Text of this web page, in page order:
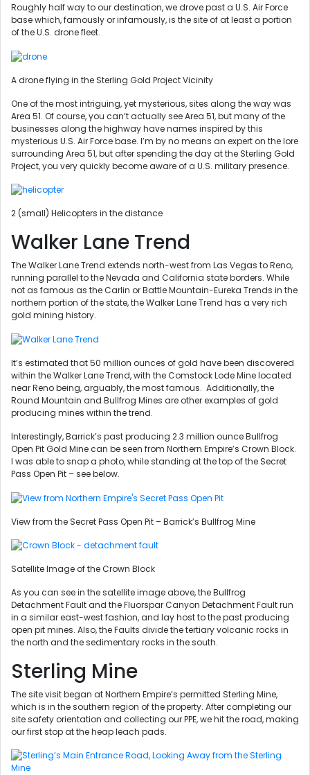
Roughly half way to our destination, we drove past a U.S. Air Force
base which, famously or infamously, is the site of at least a portion
of the U.S. drone fleet.
A drone flying in the Sterling Gold Project Vicinity
One of the most intriguing, yet mysterious, sites along the way was
Area 51. Of course, you can’t actually see Area 51, but many of the
businesses along the highway have names inspired by this
mysterious U.S. Air Force base. I’m by no means an expert on the lore
surrounding Area 51, but after spending the day at the Sterling Gold
Project, you very quickly become aware of a U.S. military presence.
2 (small) Helicopters in the distance
Walker Lane Trend
The Walker Lane Trend extends north-west from Las Vegas to Reno,
running parallel to the Nevada and California state borders. While
not as famous as the Carlin or Battle Mountain-Eureka Trends in the
northern portion of the state, the Walker Lane Trend has a very rich
gold mining history.
It’s estimated that 50 million ounces of gold have been discovered
within the Walker Lane Trend, with the Comstock Lode Mine located
near Reno being, arguably, the most famous. Additionally, the
Round Mountain and Bullfrog Mines are other examples of gold
producing mines within the trend.
Interestingly, Barrick’s past producing 2.3 million ounce Bullfrog
Open Pit Gold Mine can be seen from Northern Empire’s Crown Block.
I was able to snap a photo, while standing at the top of the Secret
Pass Open Pit – see below.
View from the Secret Pass Open Pit – Barrick’s Bullfrog Mine
Satellite Image of the Crown Block
As you can see in the satellite image above, the Bullfrog
Detachment Fault and the Fluorspar Canyon Detachment Fault run
in a similar east-west fashion, and lay host to the past producing
open pit mines. Also, the Faults divide the tertiary volcanic rocks in
the north and the sedimentary rocks in the south.
Sterling Mine
The site visit began at Northern Empire’s permitted Sterling Mine,
which is in the southern region of the property. After completing our
site safety orientation and collecting our PPE, we hit the road, making
our first stop at the heap leach pads.